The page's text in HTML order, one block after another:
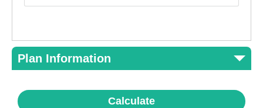
Plan Information
Calculate